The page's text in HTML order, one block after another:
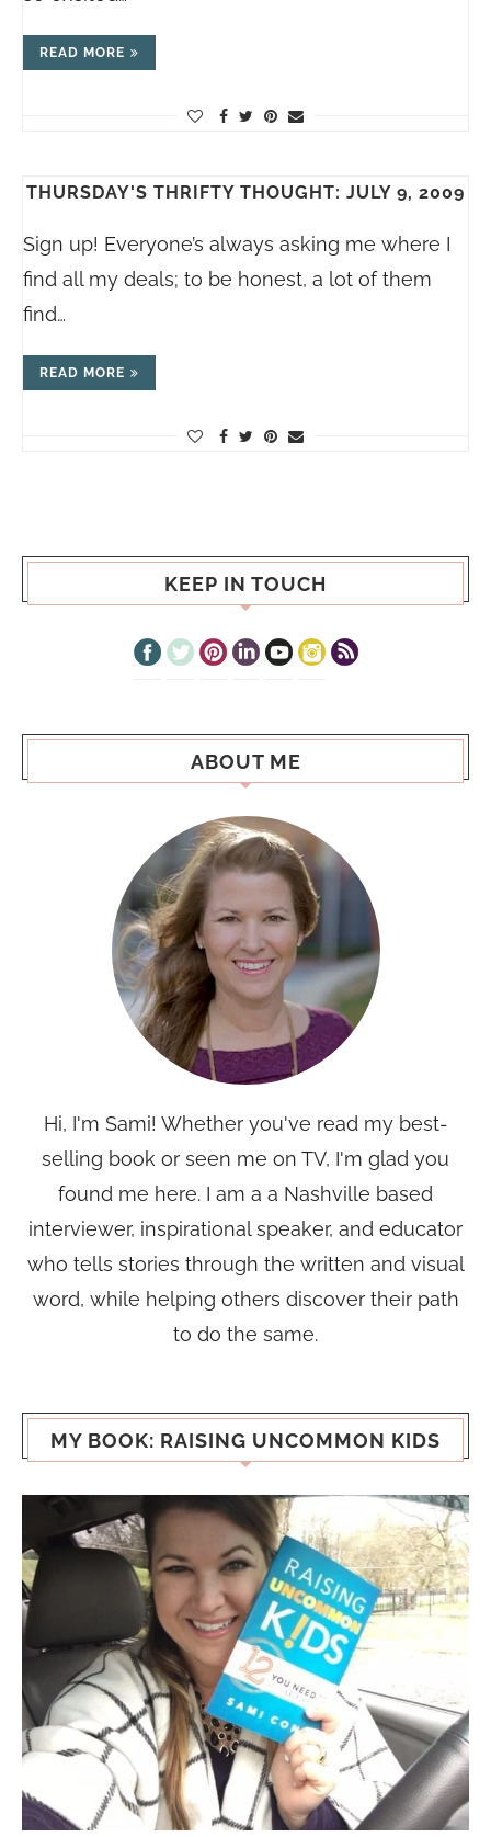
READ MORE
THURSDAY'S THRIFTY THOUGHT: JULY 9, 2009
Sign up! Everyone’s always asking me where I
find all my deals; to be honest, a lot of them
find…
READ MORE
KEEP IN TOUCH
ABOUT ME
Hi, I'm Sami! Whether you've read my best-
selling book or seen me on TV, I'm glad you
found me here. I am a a Nashville based
interviewer, inspirational speaker, and educator
who tells stories through the written and visual
word, while helping others discover their path
to do the same.
MY BOOK: RAISING UNCOMMON KIDS